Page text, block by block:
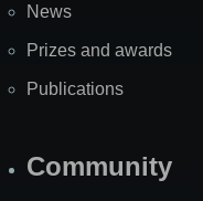
News
Prizes and awards
Publications
Community